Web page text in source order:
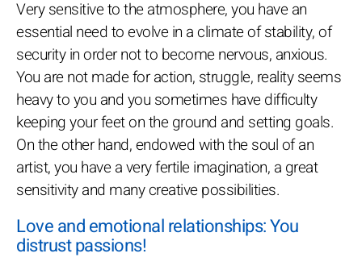
Very sensitive to the atmosphere, you have an
essential need to evolve in a climate of stability, of
security in order not to become nervous, anxious.
You are not made for action, struggle, reality seems
heavy to you and you sometimes have difficulty
keeping your feet on the ground and setting goals.
On the other hand, endowed with the soul of an
artist, you have a very fertile imagination, a great
sensitivity and many creative possibilities.
Love and emotional relationships: You
distrust passions!